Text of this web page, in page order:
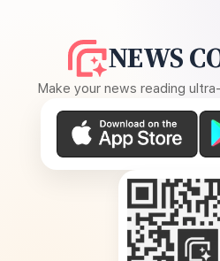
NEWS
Make your news reading